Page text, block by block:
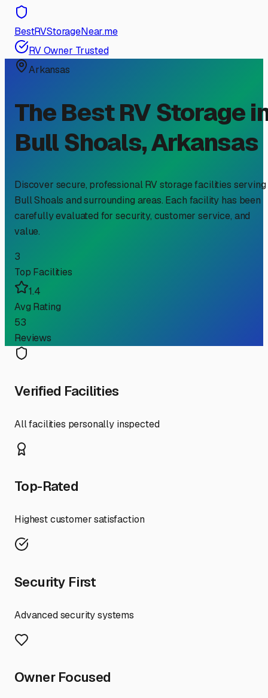
BestRVStorageNear.me
RV Owner Trusted
Arkansas
The Best RV Storage
Bull Shoals,Arkansas
Discover secure, professional RV storage facilities serving
Bull Shoals and surrounding areas. Each facility has been
carefully evaluated for security, customer service, and
value.
3
Top Facilities
1.4
Avg Rating
53
Reviews
Verified Facilities
All facilities personally inspected
Top-Rated
Highest customer satisfaction
Security First
Advanced security systems
Owner Focused